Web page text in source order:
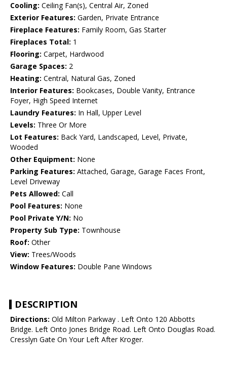
Cooling: Ceiling Fan(s), Central Air, Zoned
Exterior Features: Garden, Private Entrance
Fireplace Features: Family Room, Gas Starter
Fireplaces Total: 1
Flooring: Carpet, Hardwood
Garage Spaces: 2
Heating: Central, Natural Gas, Zoned
Interior Features: Bookcases, Double Vanity, Entrance
Foyer, High Speed Internet
Laundry Features: In Hall, Upper Level
Levels: Three Or More
Lot Features: Back Yard, Landscaped, Level, Private,
Wooded
Other Equipment: None
Parking Features: Attached, Garage, Garage Faces Front,
Level Driveway
Pets Allowed: Call
Pool Features: None
Pool Private Y/N: No
Property Sub Type: Townhouse
Roof: Other
View: Trees/Woods
Window Features: Double Pane Windows
DESCRIPTION
Directions: Old Milton Parkway . Left Onto 120 Abbotts
Bridge. Left Onto Jones Bridge Road. Left Onto Douglas Road.
Cresslyn Gate On Your Left After Kroger.